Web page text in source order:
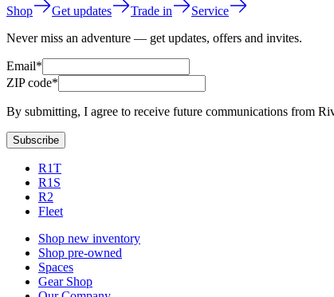
Shop Get updates Trade in
Service
Never miss an adventure — get updates, offers and invites.
Email*
ZIP code*
By submitting, I agree to receive future communications from
Subscribe
R1T
R1S
R2
Fleet
Shop new inventory
Shop pre-owned
Spaces
Gear Shop